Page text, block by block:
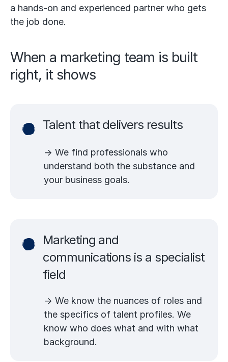
a hands-on and experienced partner who gets
the job done.
When a marketing team is built
right, it shows
Talent that delivers results
→ We find professionals who
understand both the substance and
your business goals.
Marketing and
communications is a specialist
field
→ We know the nuances of roles and
the specifics of talent profiles. We
know who does what and with what
background.